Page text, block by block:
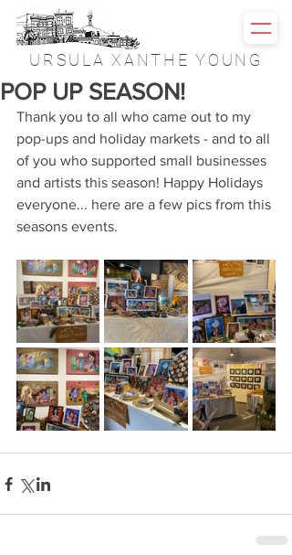
URSULA XANTHE YOUNG
POP UP SEASON!
Thank you to all who came out to my
pop-ups and holiday markets - and to all
of you who supported small businesses
and artists this season! Happy Holidays
everyone... here are a few pics from this
seasons events.